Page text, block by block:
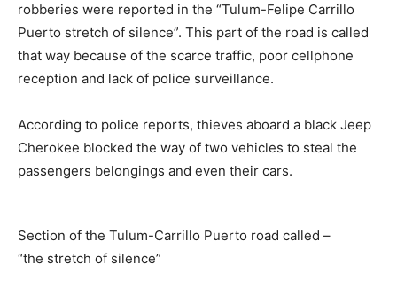
robberies were reported in the “Tulum-Felipe Carrillo
Puerto stretch of silence”. This part of the road is called
that way because of the scarce traffic, poor cellphone
reception and lack of police surveillance.
According to police reports, thieves aboard a black Jeep
Cherokee blocked the way of two vehicles to steal the
passengers belongings and even their cars.
Section of the Tulum-Carrillo Puerto road called –
“the stretch of silence”